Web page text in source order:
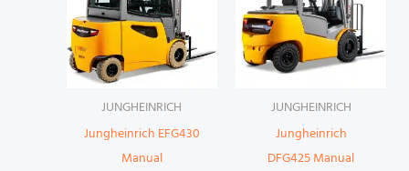
JUNGHEINRICH
Jungheinrich EFG430
Manual
JUNGHEINRICH
Jungheinrich
DFG425 Manual